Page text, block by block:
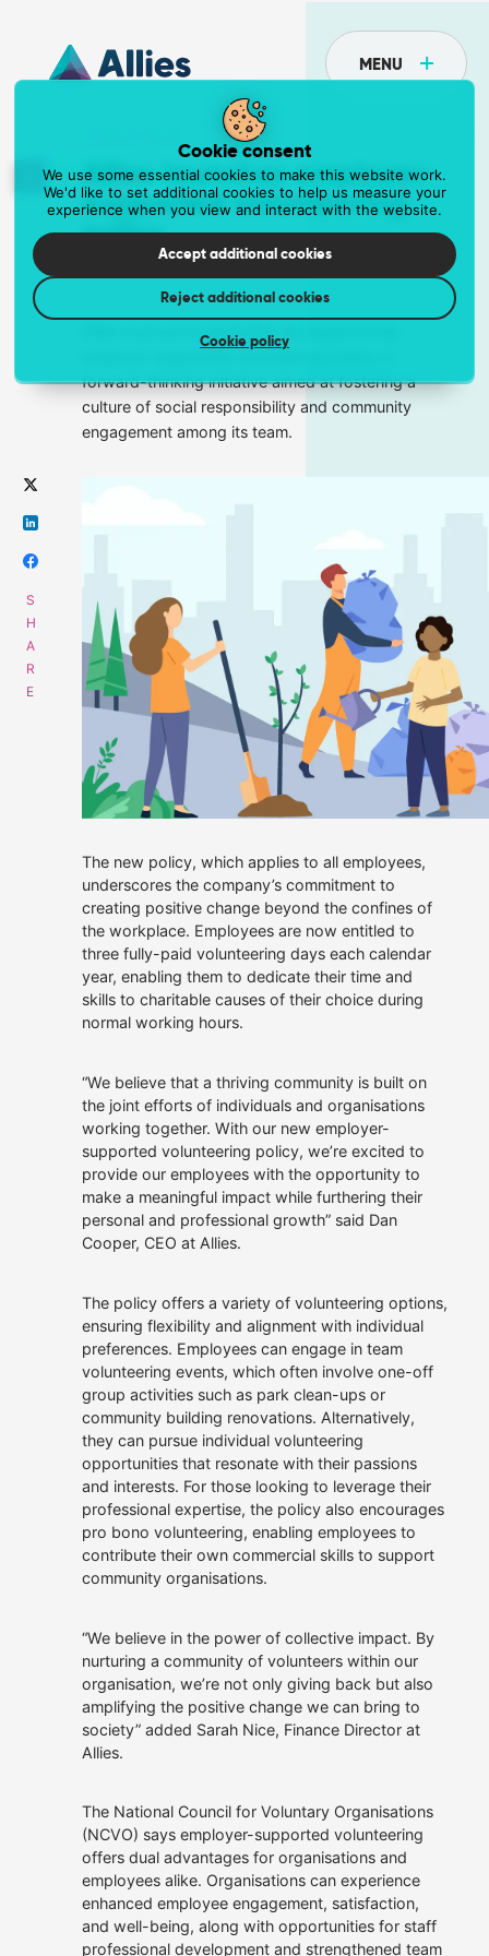
MENU
Allies launches employer-
supported volunteering
policy
31 August 2023
Allies is proud to announce the launch of its
forward-thinking initiative aimed at fostering a
culture of social responsibility and community
engagement among its team.
The new policy, which applies to all employees,
underscores the company’s commitment to
creating positive change beyond the confines of
the workplace. Employees are now entitled to
three fully-paid volunteering days each calendar
year, enabling them to dedicate their time and
skills to charitable causes of their choice during
normal working hours.
“We believe that a thriving community is built on
the joint efforts of individuals and organisations
working together. With our new employer-
supported volunteering policy, we’re excited to
provide our employees with the opportunity to
make a meaningful impact while furthering their
personal and professional growth” said Dan
Cooper, CEO at Allies.
The policy offers a variety of volunteering options,
ensuring flexibility and alignment with individual
preferences. Employees can engage in team
volunteering events, which often involve one-off
group activities such as park clean-ups or
community building renovations. Alternatively,
they can pursue individual volunteering
opportunities that resonate with their passions
and interests. For those looking to leverage their
professional expertise, the policy also encourages
pro bono volunteering, enabling employees to
contribute their own commercial skills to support
community organisations.
“We believe in the power of collective impact. By
nurturing a community of volunteers within our
organisation, we’re not only giving back but also
amplifying the positive change we can bring to
society” added Sarah Nice, Finance Director at
Allies.
The National Council for Voluntary Organisations
(NCVO) says employer-supported volunteering
offers dual advantages for organisations and
employees alike. Organisations can experience
enhanced employee engagement, satisfaction,
and well-being, along with opportunities for staff
professional development and strengthened team
Cookie consent
We use some essential cookies to make this website work.
We'd like to set additional cookies to help us measure your
experience when you view and interact with the website.
Accept additional cookies
Reject additional cookies
Cookie policy
API
Postcoder is the API for address lookup and
form validation
Eliminate unnecessary fields and reduce data entry errors.
Data supply
The most comprehensive address data in the
Call Us
Instant Chat
Get a same day quote
Email
sales@alliescomputing.com
COMPANY
dialogue
finding
more
about
Allies
Who We Are
Strategic Partnerships
Press Releases
Our Customers
CAREERS AT ALLIES
30 years experience.
100% employee-
owned.
Careers at Allies